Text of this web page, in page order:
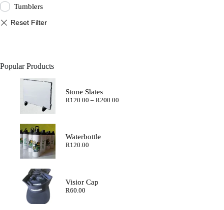
Tumblers
Popular Products
Stone Slates
R120.00 – R200.00Price
Waterbottle
R120.00
Visior Cap
R60.00